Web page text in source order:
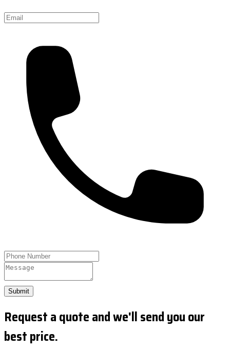
Submit
Request a quote and we'll send you our
best price.